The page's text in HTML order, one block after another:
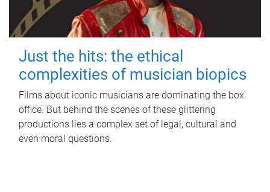
Just the hits: the ethical
complexities of musician biopics
Films about iconic musicians are dominating the box
office. But behind the scenes of these glittering
productions lies a complex set of legal, cultural and
even moral questions.